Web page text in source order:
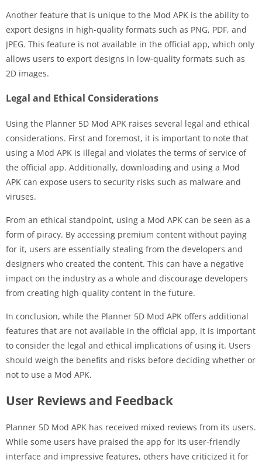
Another feature that is unique to the Mod APK is the ability to
export designs in high-quality formats such as PNG, PDF, and
JPEG. This feature is not available in the official app, which only
allows users to export designs in low-quality formats such as
2D images.
Legal and Ethical Considerations
Using the Planner 5D Mod APK raises several legal and ethical
considerations. First and foremost, it is important to note that
using a Mod APK is illegal and violates the terms of service of
the official app. Additionally, downloading and using a Mod
APK can expose users to security risks such as malware and
viruses.
From an ethical standpoint, using a Mod APK can be seen as a
form of piracy. By accessing premium content without paying
for it, users are essentially stealing from the developers and
designers who created the content. This can have a negative
impact on the industry as a whole and discourage developers
from creating high-quality content in the future.
In conclusion, while the Planner 5D Mod APK offers additional
features that are not available in the official app, it is important
to consider the legal and ethical implications of using it. Users
should weigh the benefits and risks before deciding whether or
not to use a Mod APK.
User Reviews and Feedback
Planner 5D Mod APK has received mixed reviews from its users.
While some users have praised the app for its user-friendly
interface and impressive features, others have criticized it for